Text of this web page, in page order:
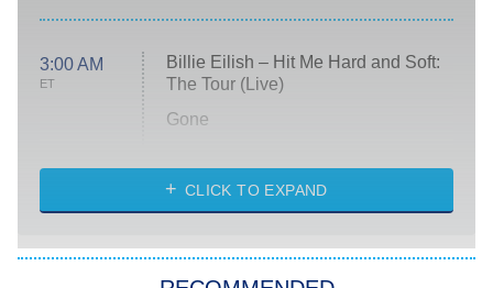
3:00 AM
ET
Billie Eilish – Hit Me Hard and Soft:
The Tour (Live)
Gone
My Life With the Walter Boys
Star Trek: Strange New Worlds
CLICK TO EXPAND